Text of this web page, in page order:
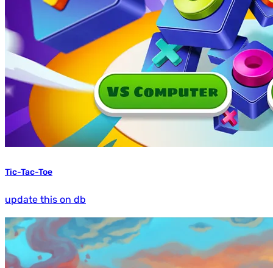
Tic-Tac-Toe
update this on db